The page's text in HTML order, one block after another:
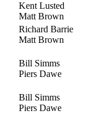
Kent Lusted
Matt Brown
Richard Barrie
Matt Brown
Bill Simms
Piers Dawe
Bill Simms
Piers Dawe